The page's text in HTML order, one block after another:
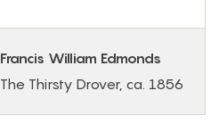
Francis William Edmonds
The Thirsty Drover, ca. 1856